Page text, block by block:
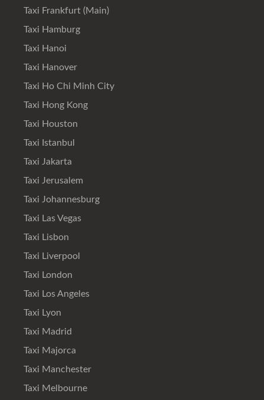
Taxi Frankfurt (Main)
Taxi Hamburg
Taxi Hanoi
Taxi Hanover
Taxi Ho Chi Minh City
Taxi Hong Kong
Taxi Houston
Taxi Istanbul
Taxi Jakarta
Taxi Jerusalem
Taxi Johannesburg
Taxi Las Vegas
Taxi Lisbon
Taxi Liverpool
Taxi London
Taxi Los Angeles
Taxi Lyon
Taxi Madrid
Taxi Majorca
Taxi Manchester
Taxi Melbourne